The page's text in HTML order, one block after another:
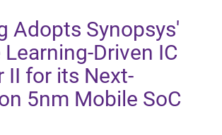
Adopts Synopsys'
Driven IC
II for its Next-
5nm Mobile SoC